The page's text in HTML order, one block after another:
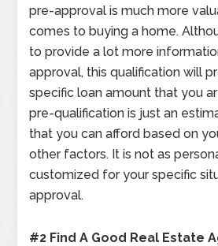
pre-approval is much more
comes to buying a home.
to provide a lot more
approval, this qualification will
specific loan amount that you
pre-qualification is just an
that you can afford based on
other factors. It is not as
customized for your specific
approval.
#2 Find A Good Real Estate